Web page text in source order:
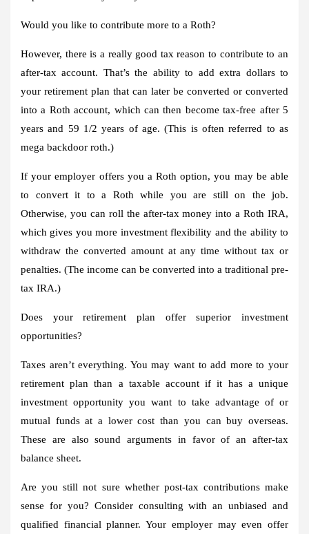
Would you like to contribute more to a Roth?
However, there is a really good tax reason to contribute to an
after-tax account. That’s the ability to add extra dollars to
your retirement plan that can later be converted or converted
into a Roth account, which can then become tax-free after 5
years and 59 1/2 years of age. (This is often referred to as
mega backdoor roth.)
If your employer offers you a Roth option, you may be able
to convert it to a Roth while you are still on the job.
Otherwise, you can roll the after-tax money into a Roth IRA,
which gives you more investment flexibility and the ability to
withdraw the converted amount at any time without tax or
penalties. (The income can be converted into a traditional pre-
tax IRA.)
Does your retirement plan offer superior investment
opportunities?
Taxes aren’t everything. You may want to add more to your
retirement plan than a taxable account if it has a unique
investment opportunity you want to take advantage of or
mutual funds at a lower cost than you can buy overseas.
These are also sound arguments in favor of an after-tax
balance sheet.
Are you still not sure whether post-tax contributions make
sense for you? Consider consulting with an unbiased and
qualified financial planner. Your employer may even offer